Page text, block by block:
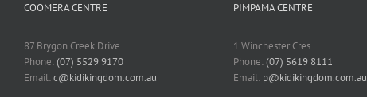
COOMERA CENTRE
87 Brygon Creek Drive
Phone:(07) 5529 9170
Email:c@kidikingdom.com.au
PIMPAMA CENTRE
1 Winchester Cres
Phone:(07) 5619 8111
Email: p@kidikingdom.com.au